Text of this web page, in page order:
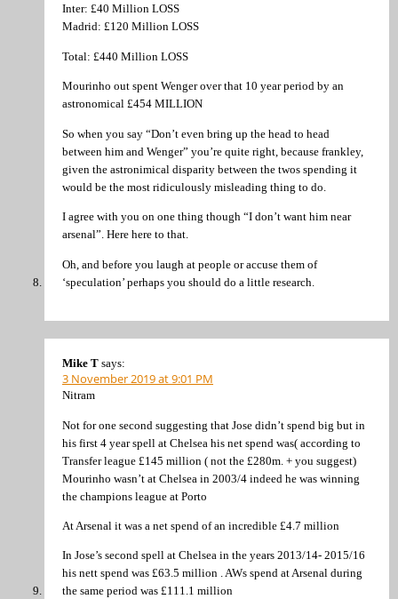
Inter: £40 Million LOSS
Madrid: £120 Million LOSS
Total: £440 Million LOSS
Mourinho out spent Wenger over that 10 year period by an
astronomical £454 MILLION
So when you say “Don’t even bring up the head to head
between him and Wenger” you’re quite right, because frankley,
given the astronimical disparity between the twos spending it
would be the most ridiculously misleading thing to do.
I agree with you on one thing though “I don’t want him near
arsenal”. Here here to that.
Oh, and before you laugh at people or accuse them of
‘speculation’ perhaps you should do a little research.
Mike T says:
3 November 2019 at 9:01 PM
Nitram
Not for one second suggesting that Jose didn’t spend big but in
his first 4 year spell at Chelsea his net spend was( according to
Transfer league £145 million ( not the £280m. + you suggest)
Mourinho wasn’t at Chelsea in 2003/4 indeed he was winning
the champions league at Porto
At Arsenal it was a net spend of an incredible £4.7 million
In Jose’s second spell at Chelsea in the years 2013/14- 2015/16
his nett spend was £63.5 million . AWs spend at Arsenal during
the same period was £111.1 million